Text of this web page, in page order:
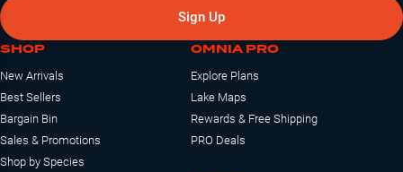
Sign Up
SHOP
New Arrivals
Best Sellers
Bargain Bin
Sales & Promotions
Shop by Species
OMNIA PRO
Explore Plans
Lake Maps
Rewards & Free Shipping
PRO Deals